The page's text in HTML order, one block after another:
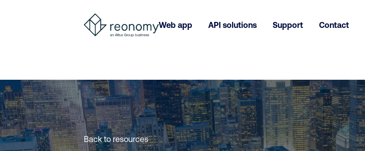
Web app API solutions Support Contact
Back to resources